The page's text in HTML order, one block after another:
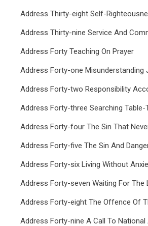
Address Thirty-eight Self-
Address Thirty-nine Service And
Address Forty Teaching On Prayer
Address Forty-one Misunderstanding
Address Forty-two Responsibility
Address Forty-three Searching Table-
Address Forty-four The Sin That
Address Forty-five The Sin And
Address Forty-six Living Without
Address Forty-seven Waiting For The
Address Forty-eight The Offence Of
Address Forty-nine A Call To National